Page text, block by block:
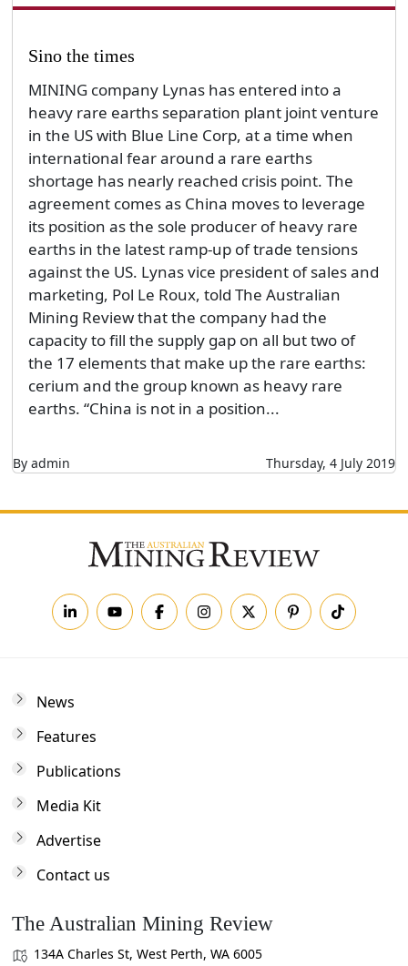
Sino the times
MINING company Lynas has entered into a
heavy rare earths separation plant joint venture
in the US with Blue Line Corp, at a time when
international fear around a rare earths
shortage has nearly reached crisis point. The
agreement comes as China moves to leverage
its position as the sole producer of heavy rare
earths in the latest ramp-up of trade tensions
against the US. Lynas vice president of sales and
marketing, Pol Le Roux, told The Australian
Mining Review that the company had the
capacity to fill the supply gap on all but two of
the 17 elements that make up the rare earths:
cerium and the group known as heavy rare
earths. “China is not in a position...
By admin Thursday, 4 July 2019
News
Features
Publications
Media Kit
Advertise
Contact us
The Australian Mining Review
134A Charles St, West Perth, WA 6005